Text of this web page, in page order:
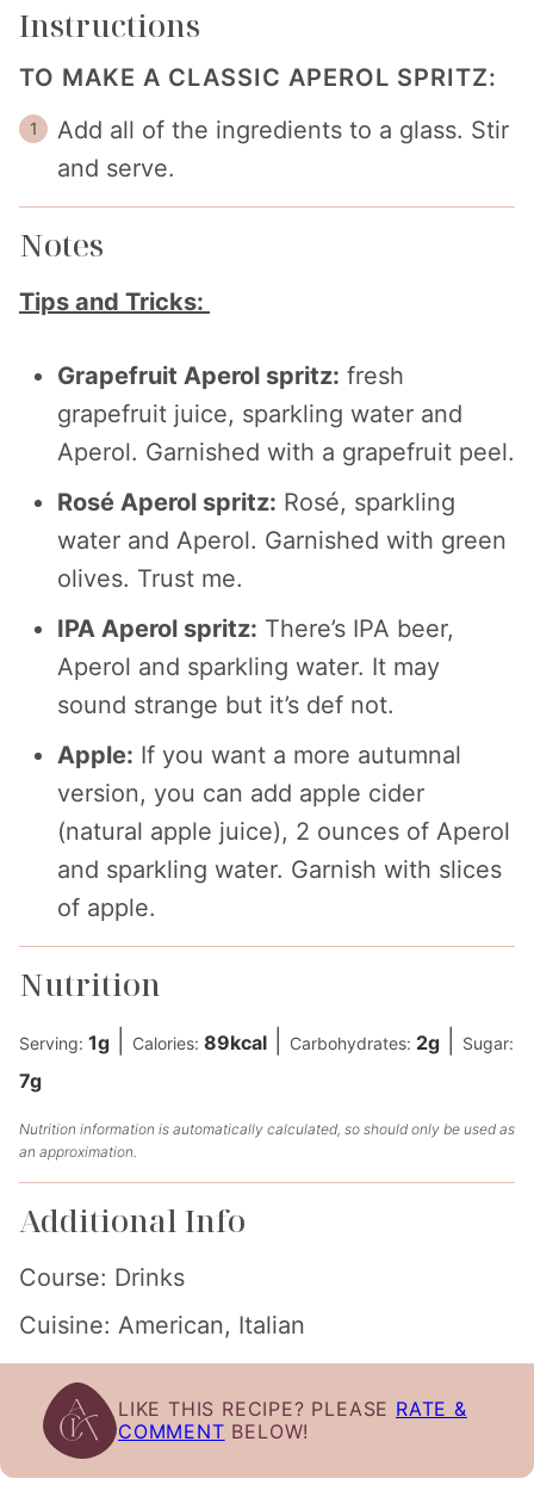
Instructions
TO MAKE A CLASSIC APEROL SPRITZ:
Add all of the ingredients to a glass. Stir
and serve.
Notes
Tips and Tricks:
Grapefruit Aperol spritz: fresh
grapefruit juice, sparkling water and
Aperol. Garnished with a grapefruit peel.
Rosé Aperol spritz: Rosé, sparkling
water and Aperol. Garnished with green
olives. Trust me.
IPA Aperol spritz: There’s IPA beer,
Aperol and sparkling water. It may
sound strange but it’s def not.
Apple: If you want a more autumnal
version, you can add apple cider
(natural apple juice), 2 ounces of Aperol
and sparkling water. Garnish with slices
of apple.
Nutrition
Serving: 1g Calories: 89kcal Carbohydrates: 2g Sugar:
7g
Nutrition information is automatically calculated, so should only be used as
an approximation.
Additional Info
Course: Drinks
Cuisine: American, Italian
LIKE THIS RECIPE? PLEASE RATE &
COMMENT BELOW!